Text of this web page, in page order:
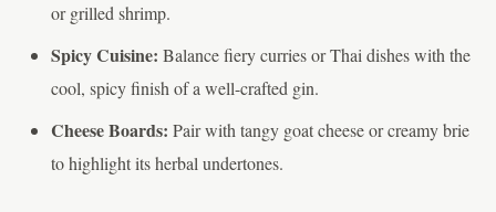
or grilled shrimp.
Spicy Cuisine: Balance fiery curries or Thai dishes with the
cool, spicy finish of a well-crafted gin.
Cheese Boards: Pair with tangy goat cheese or creamy brie
to highlight its herbal undertones.